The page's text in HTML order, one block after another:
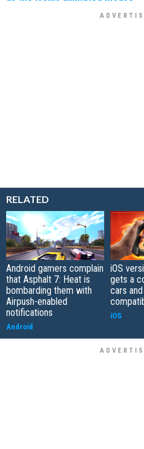
RELATED
Android gamers complain
that Asphalt 7: Heat is
bombarding them with
Airpush-enabled
notifications
Android
iOS
gets a
cars
iOS